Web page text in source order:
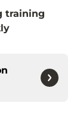
training